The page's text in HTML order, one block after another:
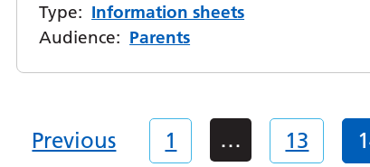
Type: Information sheets
Audience: Parents
Previous 1 … 13